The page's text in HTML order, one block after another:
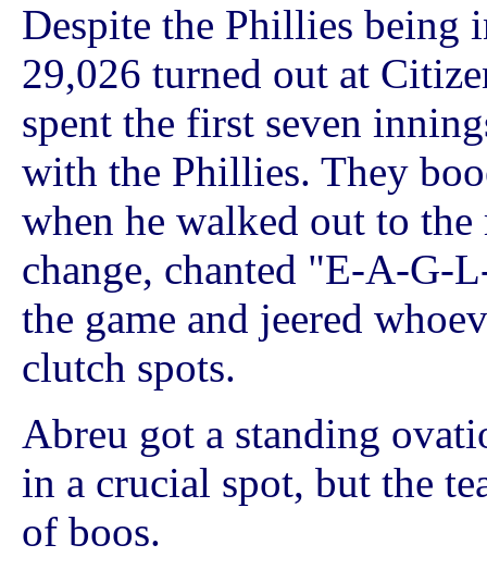
Despite the Phillies being
29,026 turned out at
spent the first seven
with the Phillies. They
when he walked out to
change, chanted "E-A-G-
the game and jeered
clutch spots.
Abreu got a standing
in a crucial spot, but the
of boos.